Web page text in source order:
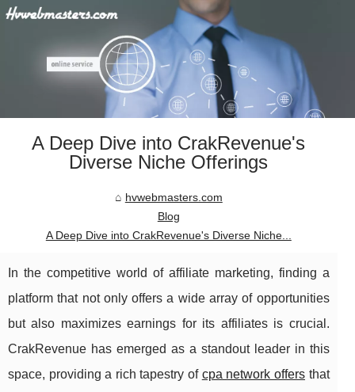
A Deep Dive into CrakRevenue's
Diverse Niche Offerings
hvwebmasters.com
Blog
A Deep Dive into CrakRevenue's Diverse Niche...
In the competitive world of affiliate marketing, finding a
platform that not only offers a wide array of opportunities
but also maximizes earnings for its affiliates is crucial.
CrakRevenue has emerged as a standout leader in this
space, providing a rich tapestry of cpa network offersthat